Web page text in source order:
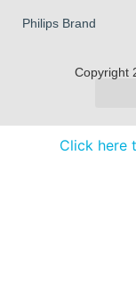
Philips Brand
Copyright
Click here